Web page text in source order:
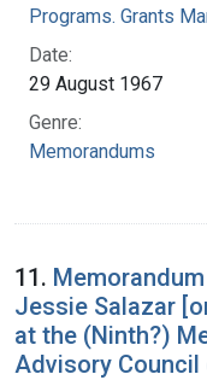
Programs. Grants
Date:
29 August 1967
Genre:
Memorandums
11.
Jessie Salazar
at the (Ninth?)
Advisory Council